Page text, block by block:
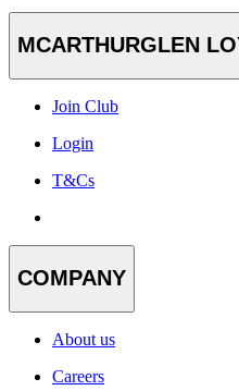
MCARTHURGLEN
Join Club
Login
T&Cs
COMPANY
About us
Careers